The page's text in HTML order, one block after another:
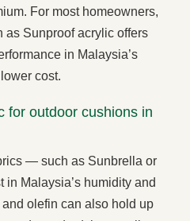
For most homeowners,
as Sunproof acrylic offers
in Malaysia’s
cost.
for outdoor cushions in
— such as Sunbrella or
Malaysia’s humidity and
olefin can also hold up